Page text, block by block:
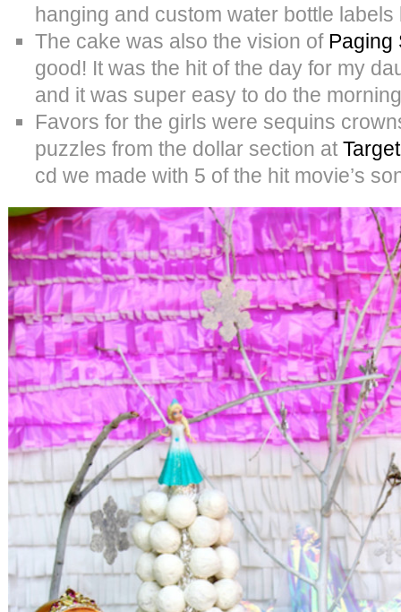
hanging and custom water bottle
The cake was also the vision of Paging
good! It was the hit of the day for my
and it was super easy to do the
Favors for the girls were sequins
puzzles from the dollar section at Target
cd we made with 5 of the hit movie’s